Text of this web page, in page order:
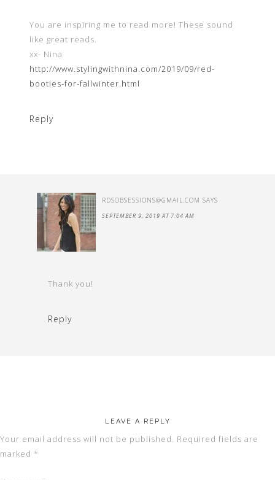
You are inspiring me to read more! These sound
like great reads.
xx- Nina
http://www.stylingwithnina.com/2019/09/red-
booties-for-fallwinter.html
Reply
RDSOBSESSIONS@GMAIL.COM SAYS
SEPTEMBER 9, 2019 AT 7:04 AM
Thank you!
Reply
LEAVE A REPLY
Your email address will not be published. Required fields are
marked *